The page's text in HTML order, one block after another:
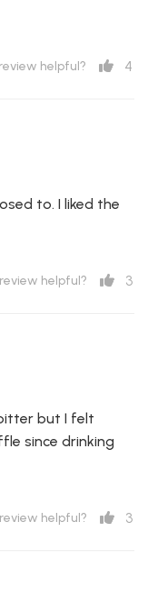
helpful? 4
to. I liked the
helpful? 3
but I felt
since drinking
helpful? 3